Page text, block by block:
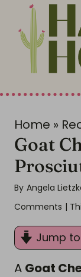
Home »
Goat
By Angela
Comments |
Jump
A Goat